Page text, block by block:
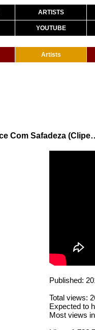
ARTISTS
YOUTUBE
Artists
Wesley Safadão e
Published:
Total views:
Expected to
Most views